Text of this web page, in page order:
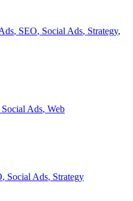
, SEO, Social Ads, Strategy,
Social Ads, Web
, Social Ads, Strategy